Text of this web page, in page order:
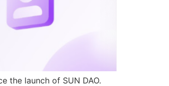
the launch of SUN DAO.